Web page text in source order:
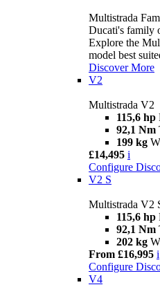
Multistrada
Ducati's family
Explore the
model best
Discover More
V2
Multistrada V2
115,6 hp
92,1 Nm
199 kg
£14,495 i
Configure
V2 S
Multistrada V2
115,6 hp
92,1 Nm
202 kg
From £16,995 i
Configure
V4